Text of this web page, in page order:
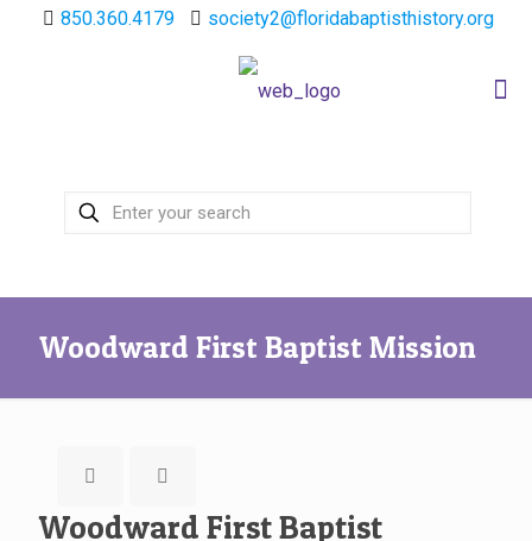
850.360.4179 society2@floridabaptisthistory.org
Woodward First Baptist Mission
Woodward First Baptist